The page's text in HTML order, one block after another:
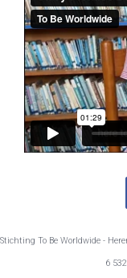
Stichting To Be Worldwide -
6